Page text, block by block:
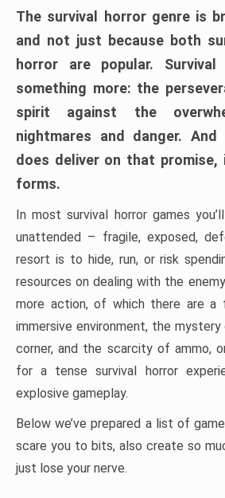
The survival horror genre is
and not just because both
horror are popular.
something more: the
spirit against the
nightmares and danger. And
does deliver on that promise,
forms.
In most survival horror games
unattended – fragile, exposed,
resort is to hide, run, or risk
resources on dealing with the
more action, of which there are
immersive environment, the mystery
corner, and the scarcity of ammo,
for a tense survival horror
explosive gameplay.
Below we’ve prepared a list of
scare you to bits, also create so
just lose your nerve.